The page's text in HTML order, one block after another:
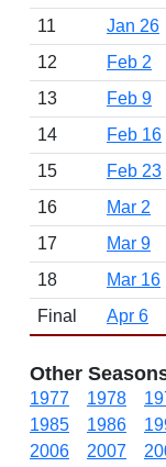
11
Jan 26
12
Feb 2
13
Feb 9
14
Feb 16
15
Feb 23
16
Mar 2
17
Mar 9
18
Mar 16
Final
Apr 6
Other
1977 1978
1985
1986
2006
2007